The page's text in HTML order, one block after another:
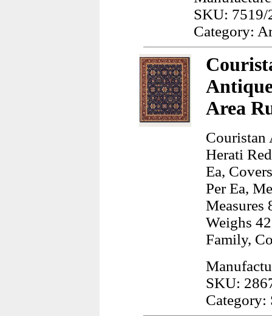
SKU: 7519/
Category:
Area
Couristan
Herati
Ea,
Per Ea,
Weighs
Family,
SKU:
Category: